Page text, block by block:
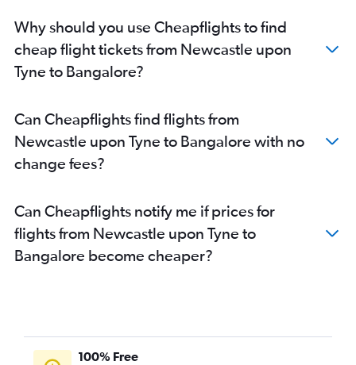
Bristol to Vasco da Gama flights
Southend to Bangalore flights
Southampton to Bangalore flights
Darlington to Bangalore flights
Birmingham to Mangalore flights
Why should you use Cheapflights to find
cheap flight tickets from Newcastle upon
Tyne to Bangalore?
Can Cheapflights find flights from
Newcastle upon Tyne to Bangalore with no
change fees?
Can Cheapflights notify me if prices for
flights from Newcastle upon Tyne to
Bangalore become cheaper?
100% Free